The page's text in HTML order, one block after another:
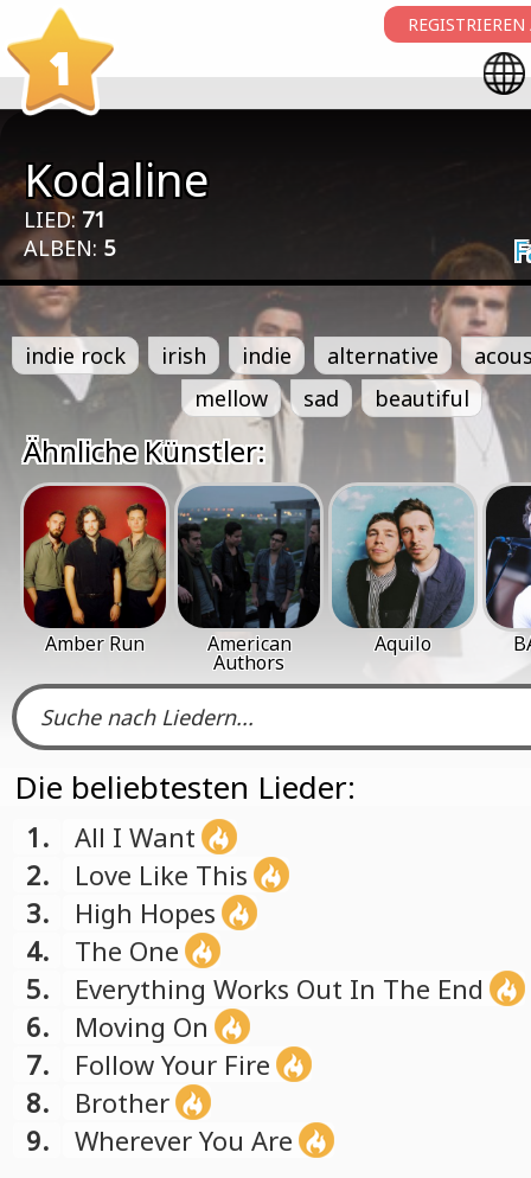
1
Kodaline
LIED: 71
ALBEN: 5
indie rock irish indie alternative
mellow
sad beautiful
Ähnliche Künstler:
Amber Run American
Authors
Aquilo
Die beliebtesten Lieder:
1.
All I Want
2.
Love Like This
3.
High Hopes
4.
The One
5.
Everything Works Out In The End
6.
Moving On
7.
Follow Your Fire
8.
Brother
9.
Wherever You Are